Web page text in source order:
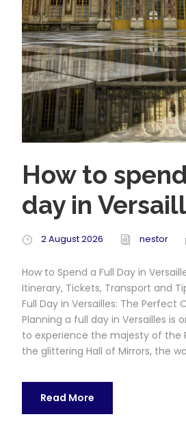
How to
day in
2 August 2026 nestor
How to Spend a Full Day in
Itinerary, Tickets, Transport and
Full Day in Versailles: The Perfect
Planning a full day in Versailles is
to experience the majesty of the
the glittering Hall of Mirrors, the
Read More